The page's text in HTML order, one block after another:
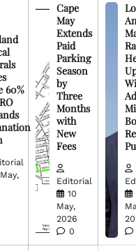
60%
Cape
May
Extends
Paid
Parking
Season
by
Three
Months
with
New
Fees
Editorial
10
May,
2026
0